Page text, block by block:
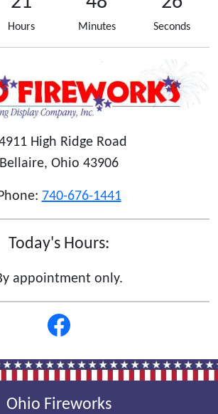
Hours Minutes Seconds
High Ridge Road
Bellaire, Ohio 43906
Phone: 740-676-1441
Today's Hours:
appointment only.
Ohio Fireworks